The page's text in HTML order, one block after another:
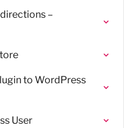
–
to WordPress
User